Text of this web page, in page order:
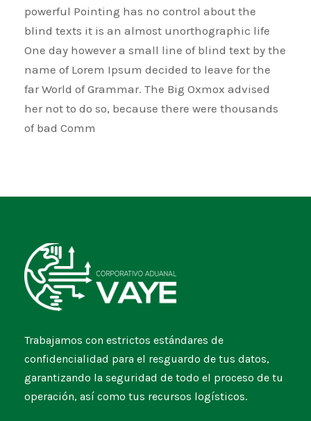
powerful Pointing has no control about the
blind texts it is an almost unorthographic life
One day however a small line of blind text by the
name of Lorem Ipsum decided to leave for the
far World of Grammar. The Big Oxmox advised
her not to do so, because there were thousands
of bad Comm
Trabajamos con estrictos estándares de
confidencialidad para el resguardo de tus datos,
garantizando la seguridad de todo el proceso de tu
operación, así como tus recursos logísticos.